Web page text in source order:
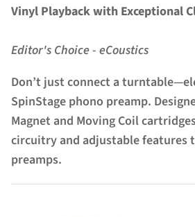
Vinyl Playback with Exceptional
Editor's Choice - eCoustics
Don’t just connect a
SpinStage phono preamp.
Magnet and Moving Coil
circuitry and adjustable features
preamps.